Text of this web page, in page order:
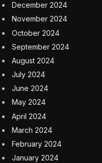
December 2024
November 2024
October 2024
September 2024
August 2024
July 2024
June 2024
May 2024
April 2024
March 2024
February 2024
January 2024